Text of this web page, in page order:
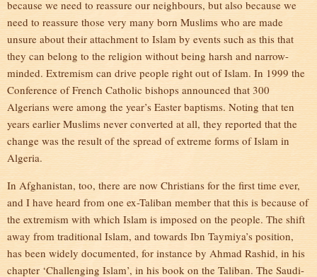
because we need to reassure our neighbours, but also because we
need to reassure those very many born Muslims who are made
unsure about their attachment to Islam by events such as this that
they can belong to the religion without being harsh and narrow-
minded. Extremism can drive people right out of Islam. In 1999 the
Conference of French Catholic bishops announced that 300
Algerians were among the year’s Easter baptisms. Noting that ten
years earlier Muslims never converted at all, they reported that the
change was the result of the spread of extreme forms of Islam in
Algeria.
In Afghanistan, too, there are now Christians for the first time ever,
and I have heard from one ex-Taliban member that this is because of
the extremism with which Islam is imposed on the people. The shift
away from traditional Islam, and towards Ibn Taymiya’s position,
has been widely documented, for instance by Ahmad Rashid, in his
chapter ‘Challenging Islam’, in his book on the Taliban. The Saudi-